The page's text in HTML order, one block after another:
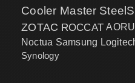
Cooler Master
ZOTAC ROCCAT
Noctua Samsung
Synology